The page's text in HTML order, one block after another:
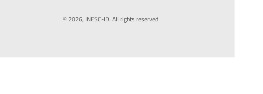
© 2026, INESC-ID. All rights reserved